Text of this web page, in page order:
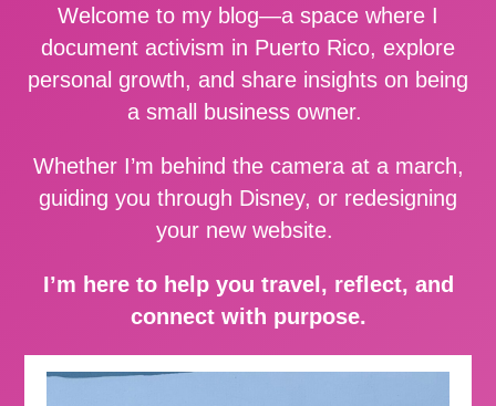
Welcome to my blog—a space where I
document activism in Puerto Rico, explore
personal growth, and share insights on being
a small business owner.
Whether I’m behind the camera at a march,
guiding you through Disney, or redesigning
your new website.
I’m here to help you travel, reflect, and
connect with purpose.